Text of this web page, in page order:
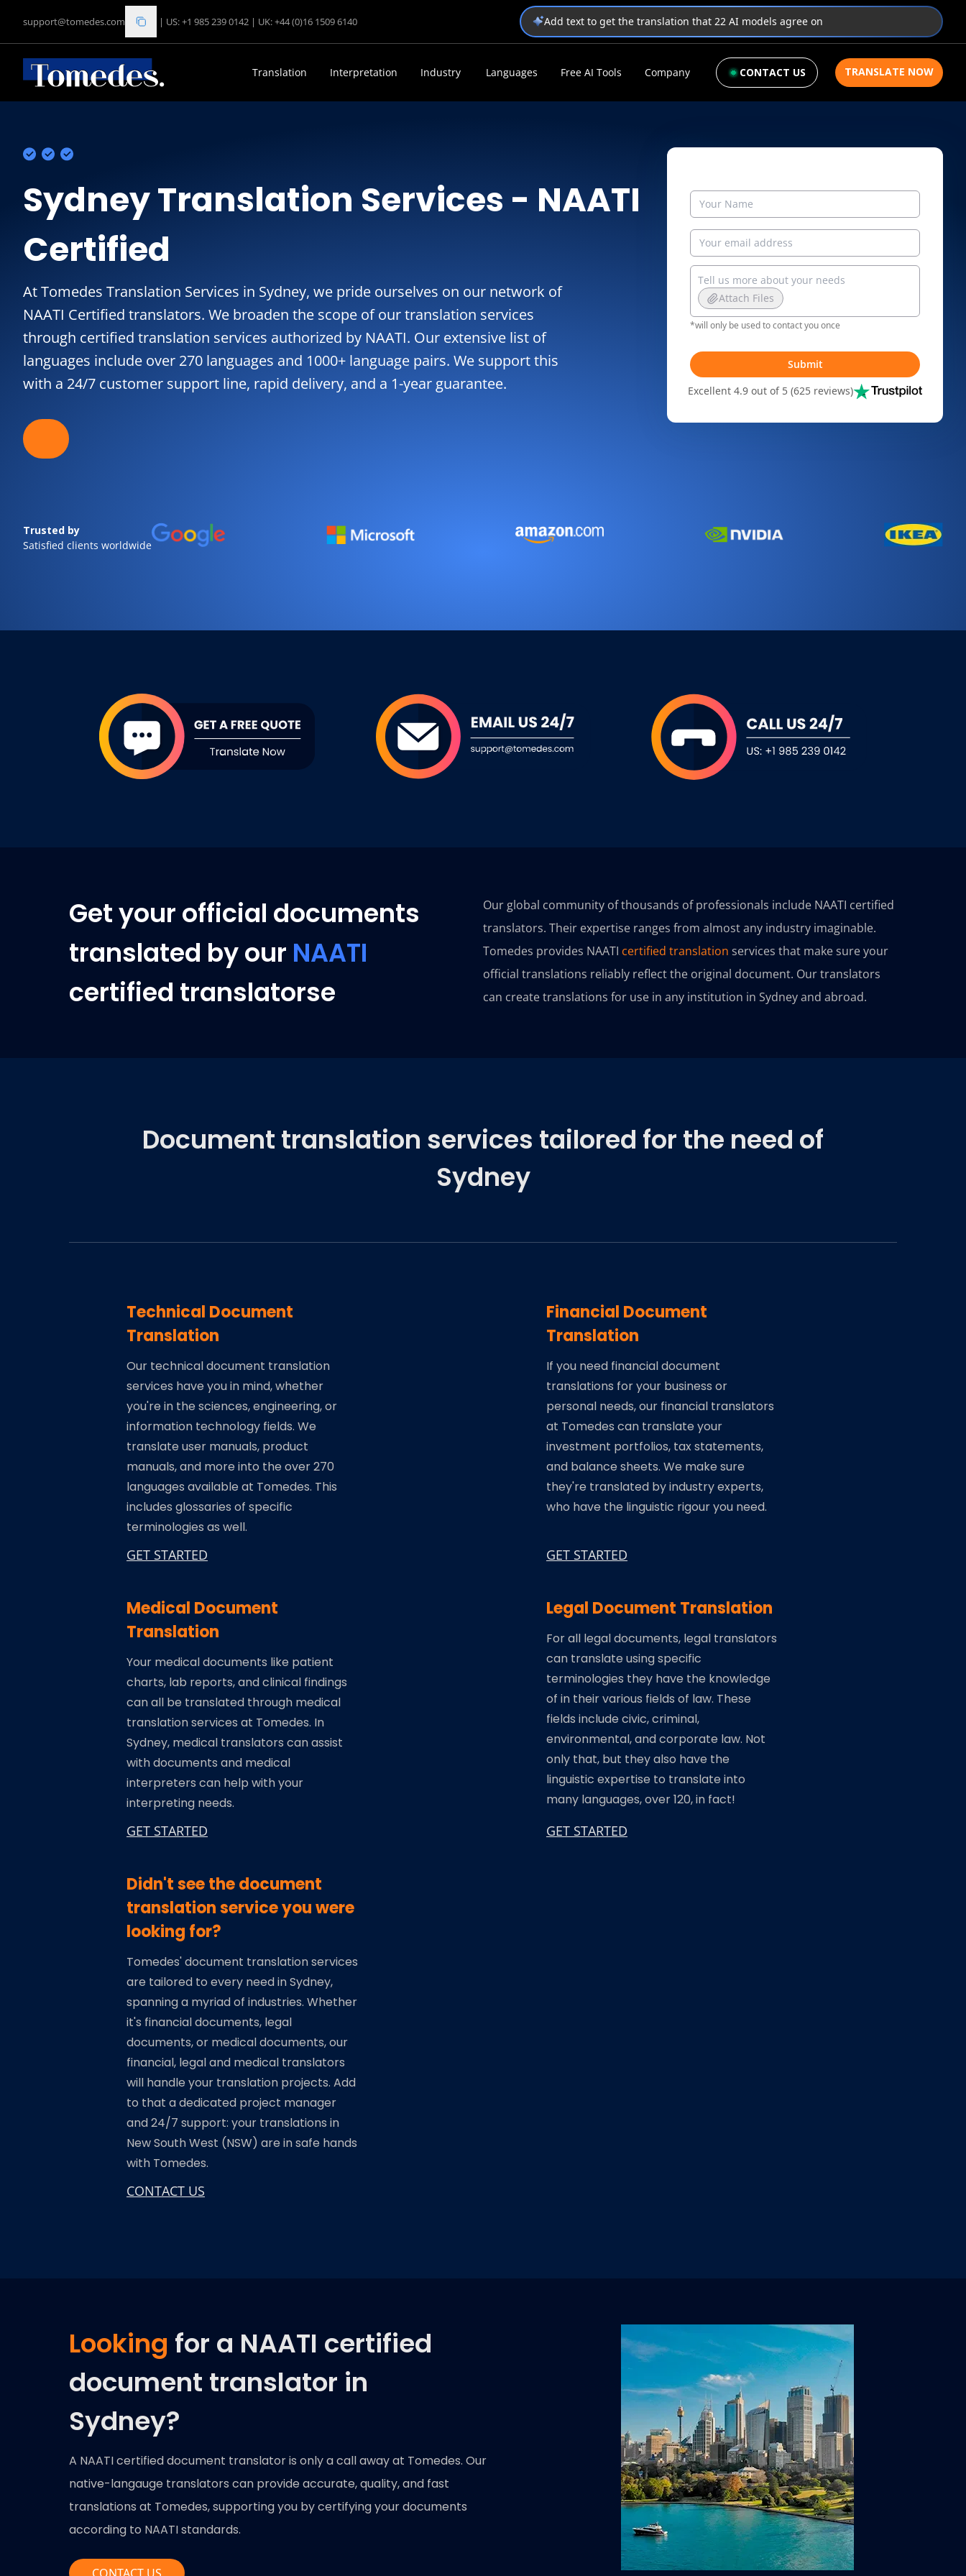
support@tomedes.com | US: +1 985 239 0142 | UK: +44 (0)16 1509 6140 Add text to get the translation that 22 AI models agree on
Translation Interpretation Industry Languages Free AI Tools Company CONTACT US TRANSLATE NOW
Sydney Translation Services - NAATI
Certified
At Tomedes Translation Services in Sydney, we pride ourselves on our network of
NAATI Certified translators. We broaden the scope of our translation services
through certified translation services authorized by NAATI. Our extensive list of
languages include over 270 languages and 1000+ language pairs. We support this
with a 24/7 customer support line, rapid delivery, and a 1-year guarantee.
Attach Files
*will only be used to contact you once
Submit
Excellent 4.9 out of 5 (625 reviews)
Trusted by
Satisfied clients worldwide
Get your official documents
translated by our NAATI
certified translatorse
Our global community of thousands of professionals include NAATI certified
translators. Their expertise ranges from almost any industry imaginable.
Tomedes provides NAATI certified translation services that make sure your
official translations reliably reflect the original document. Our translators
can create translations for use in any institution in Sydney and abroad.
Document translation services tailored for the need of
Sydney
Technical Document
Translation
Our technical document translation
services have you in mind, whether
you're in the sciences, engineering, or
information technology fields. We
translate user manuals, product
manuals, and more into the over 270
languages available at Tomedes. This
includes glossaries of specific
terminologies as well.
GET STARTED
Financial Document
Translation
If you need financial document
translations for your business or
personal needs, our financial translators
at Tomedes can translate your
investment portfolios, tax statements,
and balance sheets. We make sure
they're translated by industry experts,
who have the linguistic rigour you need.
GET STARTED
Medical Document
Translation
Your medical documents like patient
charts, lab reports, and clinical findings
can all be translated through medical
translation services at Tomedes. In
Sydney, medical translators can assist
with documents and medical
interpreters can help with your
interpreting needs.
GET STARTED
Legal Document Translation
For all legal documents, legal translators
can translate using specific
terminologies they have the knowledge
of in their various fields of law. These
fields include civic, criminal,
environmental, and corporate law. Not
only that, but they also have the
linguistic expertise to translate into
many languages, over 120, in fact!
GET STARTED
Didn't see the document
translation service you were
looking for?
Tomedes' document translation services
are tailored to every need in Sydney,
spanning a myriad of industries. Whether
it's financial documents, legal
documents, or medical documents, our
financial, legal and medical translators
will handle your translation projects. Add
to that a dedicated project manager
and 24/7 support: your translations in
New South West (NSW) are in safe hands
with Tomedes.
CONTACT US
Looking for a NAATI certified
document translator in
Sydney?
A NAATI certified document translator is only a call away at Tomedes. Our
native-langauge translators can provide accurate, quality, and fast
translations at Tomedes, supporting you by certifying your documents
according to NAATI standards.
CONTACT US